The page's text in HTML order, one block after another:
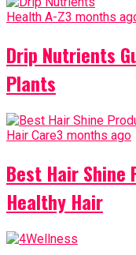
Health A-Z3 months
Drip Nutrients
Plants
Hair Care3 months ago
Best Hair Shine
Healthy Hair